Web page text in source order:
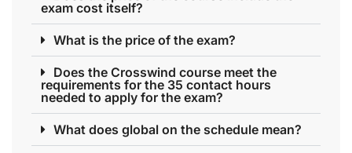
exam cost itself?
What is the price of the exam?
Does the Crosswind course meet the
requirements for the 35 contact hours
needed to apply for the exam?
What does global on the schedule mean?